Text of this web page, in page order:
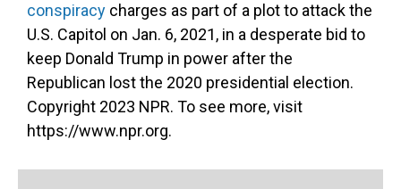
conspiracy charges as part of a plot to attack the
U.S. Capitol on Jan. 6, 2021, in a desperate bid to
keep Donald Trump in power after the
Republican lost the 2020 presidential election.
Copyright 2023 NPR. To see more, visit
https://www.npr.org.